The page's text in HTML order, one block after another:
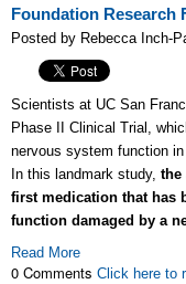
Foundation Research
Posted by Rebecca Inch-
Scientists at UC San
Phase II Clinical Trial,
nervous system function
In this landmark study, the
first medication that has
function damaged by a
Read More
0 Comments Click here to